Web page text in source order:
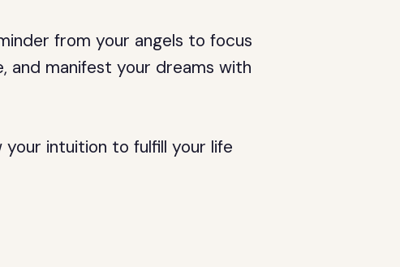
from your angels to focus
and manifest your dreams with
intuition to fulfill your life